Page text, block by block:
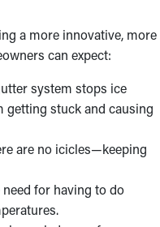
a more innovative, more
can expect:
system stops ice
stuck and causing
are no icicles—keeping
for having to do